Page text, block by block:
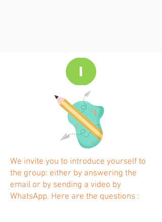
We invite you to introduce yourself to
the group: either by answering the
email or by sending a video by
WhatsApp. Here are the questions :